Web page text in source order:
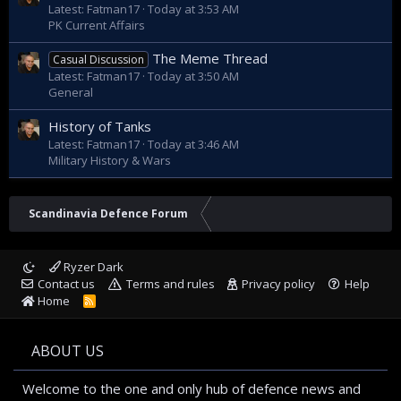
Nieminen.
RMC has during the production process developed
competencies and operating models in a goal-oriented
manner. The experience gained from clear responsibilities,
the expertise of the project organisation as well as series
production will translate into an expedited production
process for the third and fourth corvette.
ecosystem of military shipbuilding that has accomplished
the design and building of an exceptionally complex arctic
vessel concept following an excellent learning curve. The
knowledge and industrial capability created in the process
the order book of the shipyard, says Brigadier General
Engineering Juha-Matti Ylitalo who is the Deputy Chief of
Finnish Defence Forces.
Latest: Fatman17 Today at 3:53 AM
PK Current Affairs
Casual Discussion The Meme Thread
Latest: Fatman17 Today at 3:50 AM
General
History of Tanks
Latest: Fatman17 Today at 3:46 AM
Military History & Wars
Scandinavia Defence Forum
Ryzer Dark
Contact us
Terms and rules Privacy policy
Help
Home
R
S
ABOUT US
Welcome to the one and only hub of defence news and